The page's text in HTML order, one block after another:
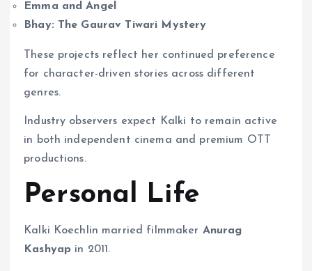
Emma and Angel
Bhay: The Gaurav Tiwari Mystery
These projects reflect her continued preference
for character-driven stories across different
genres.
Industry observers expect Kalki to remain active
in both independent cinema and premium OTT
productions.
Personal Life
Kalki Koechlin married filmmaker Anurag
Kashyap in 2011.